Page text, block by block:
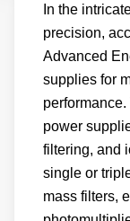
triple) and
electrospray
tubes
Ultravolt
spectrometer
and V series
leading
ion detection
In the
precision,
Advanced
supplies for
power
filtering, and
single or
mass filters,